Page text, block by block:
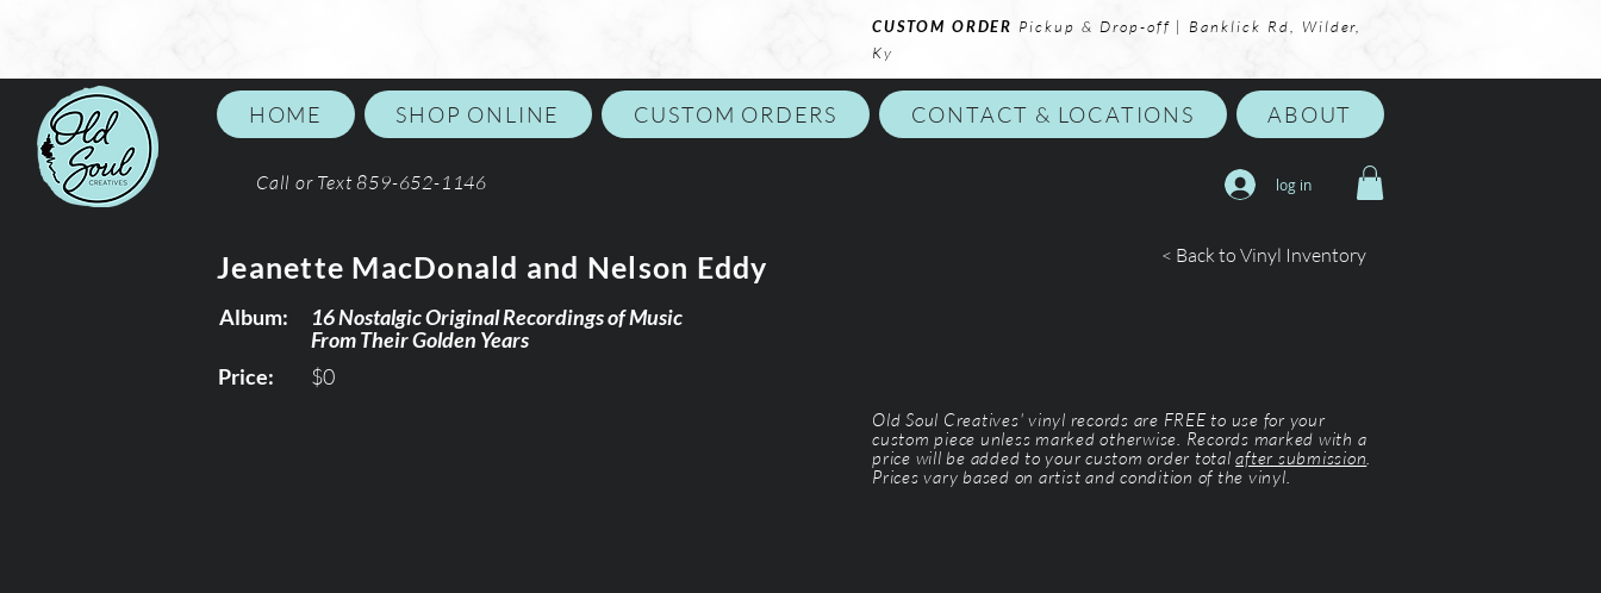
CUSTOM ORDER Pickup & Drop-off | Banklick Rd, Wilder,
Ky
HOME SHOP ONLINE CUSTOM ORDERS CONTACT & LOCATIONS ABOUT
Call or Text 859-652-1146 log in
Jeanette MacDonald and Nelson Eddy
Album:
16 Nostalgic Original Recordings of Music
From Their Golden Years
Price:
$0
< Back to Vinyl Inventory
Old Soul Creatives' vinyl records are FREE to use for your
custom piece unless marked otherwise. Records marked with a
price will be added to your custom order totalafter submission
Prices vary based on artist and condition of the vinyl.